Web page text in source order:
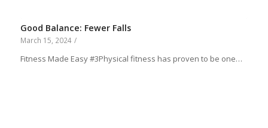
Good Balance: Fewer Falls
March 15, 2024 /
Fitness Made Easy #3Physical fitness has proven to be one…